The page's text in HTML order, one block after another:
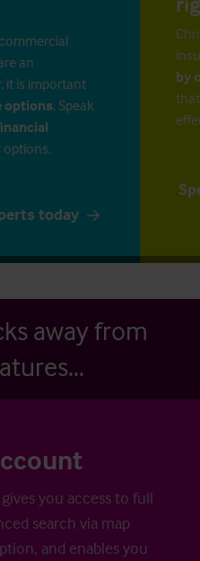
an
it is important
options. Speak
options.
today
by
away from
you access to full
search via map
and enables you